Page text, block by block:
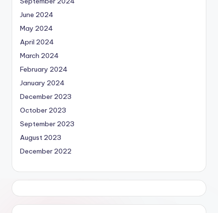
June 2024
May 2024
April 2024
March 2024
February 2024
January 2024
December 2023
October 2023
September 2023
August 2023
December 2022